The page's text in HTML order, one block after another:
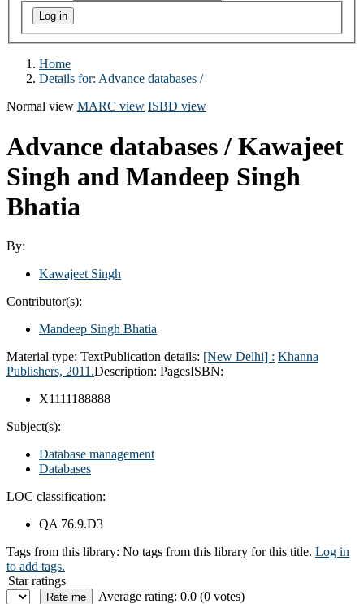
Home
Details for: Advance databases /
Normal view MARC view ISBD view
Advance databases / Kawajeet
Singh and Mandeep Singh
Bhatia
By:
Kawajeet Singh
Contributor(s):
Mandeep Singh Bhatia
Material type: TextPublication details: [New Delhi] : Khanna
Publishers, 2011.Description: PagesISBN:
X1111188888
Subject(s):
Database management
Databases
LOC classification:
QA 76.9.D3
Tags from this library: No tags from this library for this title. Log in
to add tags.
Star ratings
Average rating: 0.0 (0 votes)